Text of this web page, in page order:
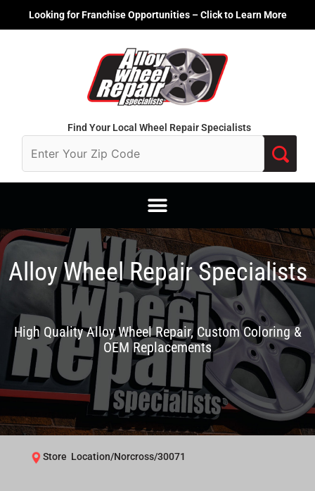
Looking for Franchise Opportunities – Click to Learn More
Find Your Local Wheel Repair Specialists
Alloy Wheel Repair Specialists
High Quality Alloy Wheel Repair, Custom Coloring &
OEM Replacements
Store Location/Norcross/30071